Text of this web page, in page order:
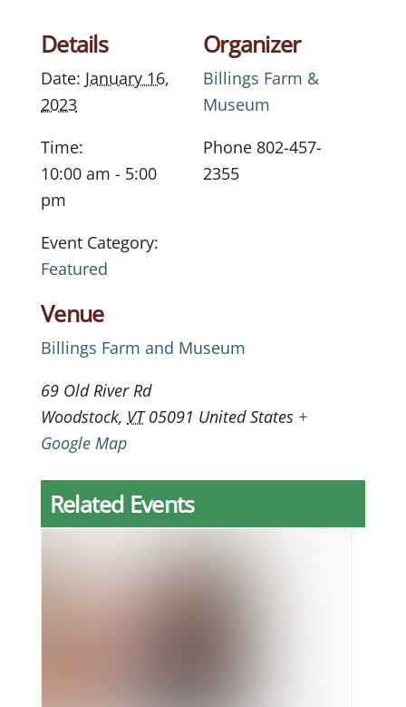
Details
Date: January 16,
2023
Time:
10:00 am - 5:00
pm
Event Category:
Featured
Venue
Billings Farm and Museum
69 Old River Rd
Woodstock, VT 05091 United States +
Google Map
Organizer
Billings Farm &
Museum
Phone 802-457-
2355
Related Events